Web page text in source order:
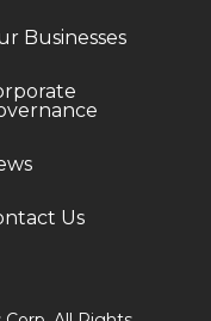
Businesses
Us